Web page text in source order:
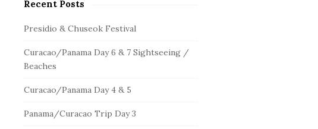
t
e
i
d
e
c
f
o
:
Recent Posts
Presidio & Chuseok Festival
Curacao/Panama Day 6 & 7 Sightseeing /
Beaches
Curacao/Panama Day 4 & 5
Panama/Curacao Trip Day 3